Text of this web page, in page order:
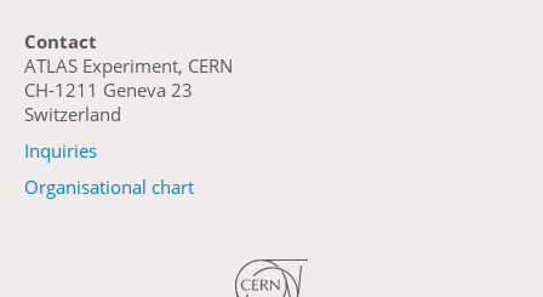
Contact
ATLAS Experiment, CERN
CH-1211 Geneva 23
Switzerland
Inquiries
Organisational chart